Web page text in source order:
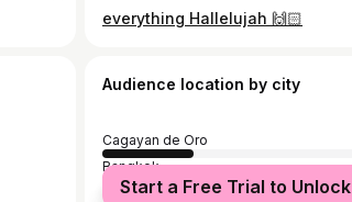
everything Hallelujah 🙌🏻
Audience location by city
Cagayan de Oro
Bangkok
Cebu City
Start a Free Trial to Unlock